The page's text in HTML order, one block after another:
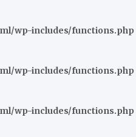
wp-includes/functions.php
wp-includes/functions.php
wp-includes/functions.php